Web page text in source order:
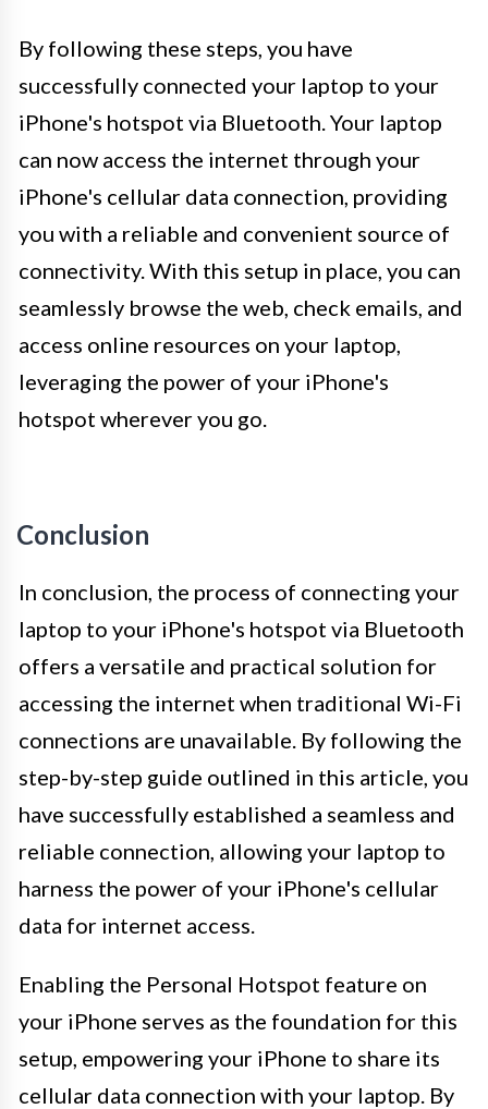
By following these steps, you have
successfully connected your laptop to your
iPhone's hotspot via Bluetooth. Your laptop
can now access the internet through your
iPhone's cellular data connection, providing
you with a reliable and convenient source of
connectivity. With this setup in place, you can
seamlessly browse the web, check emails, and
access online resources on your laptop,
leveraging the power of your iPhone's
hotspot wherever you go.
Conclusion
In conclusion, the process of connecting your
laptop to your iPhone's hotspot via Bluetooth
offers a versatile and practical solution for
accessing the internet when traditional Wi-Fi
connections are unavailable. By following the
step-by-step guide outlined in this article, you
have successfully established a seamless and
reliable connection, allowing your laptop to
harness the power of your iPhone's cellular
data for internet access.
Enabling the Personal Hotspot feature on
your iPhone serves as the foundation for this
setup, empowering your iPhone to share its
cellular data connection with your laptop. By